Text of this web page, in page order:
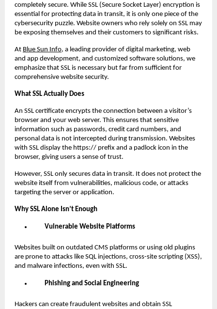
completely secure. While SSL (Secure Socket Layer) encryption is
essential for protecting data in transit, it is only one piece of the
cybersecurity puzzle. Website owners who rely solely on SSL may
be exposing themselves and their customers to significant risks.
At Blue Sun Info, a leading provider of digital marketing, web
and app development, and customized software solutions, we
emphasize that SSL is necessary but far from sufficient for
comprehensive website security.
What SSL Actually Does
An SSL certificate encrypts the connection between a visitor’s
browser and your web server. This ensures that sensitive
information such as passwords, credit card numbers, and
personal data is not intercepted during transmission. Websites
with SSL display the https:// prefix and a padlock icon in the
browser, giving users a sense of trust.
However, SSL only secures data in transit. It does not protect the
website itself from vulnerabilities, malicious code, or attacks
targeting the server or application.
Why SSL Alone Isn’t Enough
Vulnerable Website Platforms
Websites built on outdated CMS platforms or using old plugins
are prone to attacks like SQL injections, cross-site scripting (XSS),
and malware infections, even with SSL.
Phishing and Social Engineering
Hackers can create fraudulent websites and obtain SSL